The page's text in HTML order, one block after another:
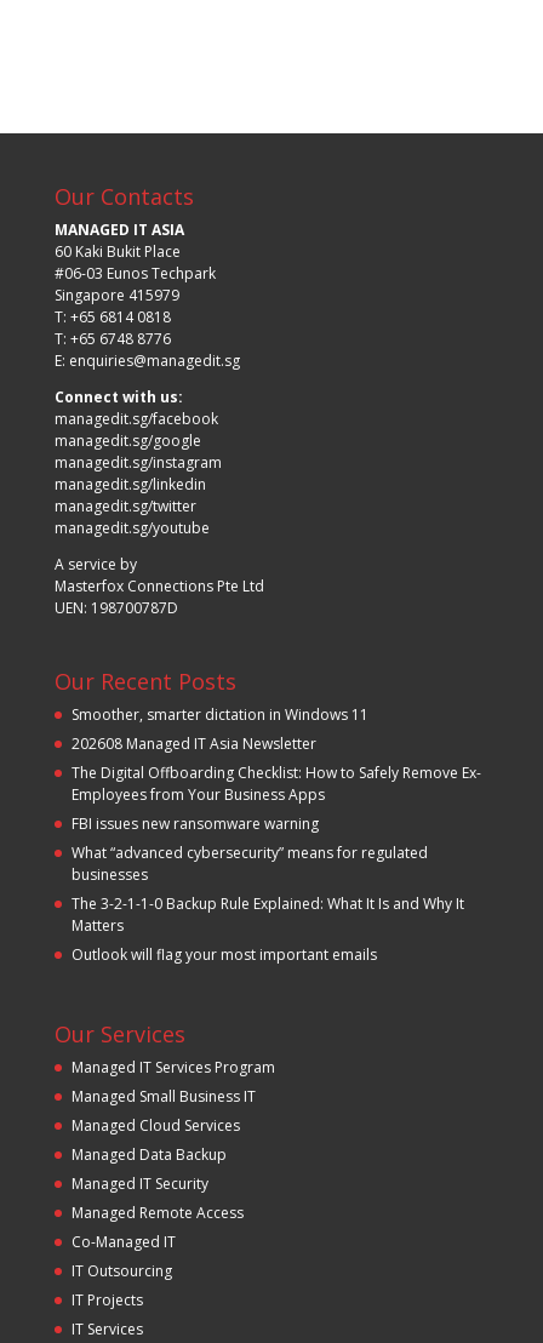
Our Contacts
MANAGED IT ASIA
60 Kaki Bukit Place
#06-03 Eunos Techpark
Singapore 415979
T: +65 6814 0818
T: +65 6748 8776
E: enquiries@managedit.sg
Connect with us:
managedit.sg/facebook
managedit.sg/google
managedit.sg/instagram
managedit.sg/linkedin
managedit.sg/twitter
managedit.sg/youtube
A service by
Masterfox Connections Pte Ltd
UEN: 198700787D
Our Recent Posts
Smoother, smarter dictation in Windows 11
202608 Managed IT Asia Newsletter
The Digital Offboarding Checklist: How to Safely Remove Ex-
Employees from Your Business Apps
FBI issues new ransomware warning
What “advanced cybersecurity” means for regulated
businesses
The 3-2-1-1-0 Backup Rule Explained: What It Is and Why It
Matters
Outlook will flag your most important emails
Our Services
Managed IT Services Program
Managed Small Business IT
Managed Cloud Services
Managed Data Backup
Managed IT Security
Managed Remote Access
Co-Managed IT
IT Outsourcing
IT Projects
IT Services